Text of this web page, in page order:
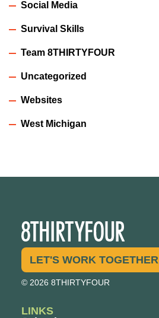
Social Media
Survival Skills
Team 8THIRTYFOUR
Uncategorized
Websites
West Michigan
LET'S WORK TOGETHER
© 2026 8THIRTYFOUR
LINKS